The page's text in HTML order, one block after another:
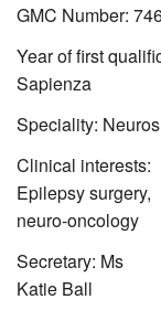
GMC Number:
Year of first
Sapienza
Speciality:
Clinical interests:
Epilepsy surgery,
neuro-oncology
Secretary: Ms
Katie Ball